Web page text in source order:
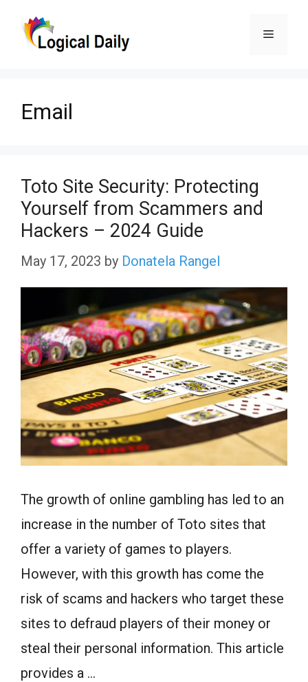
Menu
Email
Toto Site Security: Protecting
Yourself from Scammers and
Hackers – 2024 Guide
May 17, 2023 by Donatela Rangel
The growth of online gambling has led to an
increase in the number of Toto sites that
offer a variety of games to players.
However, with this growth has come the
risk of scams and hackers who target these
sites to defraud players of their money or
steal their personal information. This article
provides a …